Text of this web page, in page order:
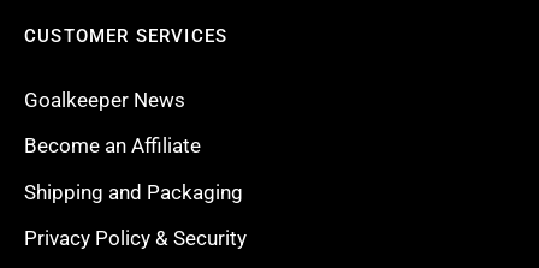
CUSTOMER SERVICES
Goalkeeper News
Become an Affiliate
Shipping and Packaging
Privacy Policy & Security